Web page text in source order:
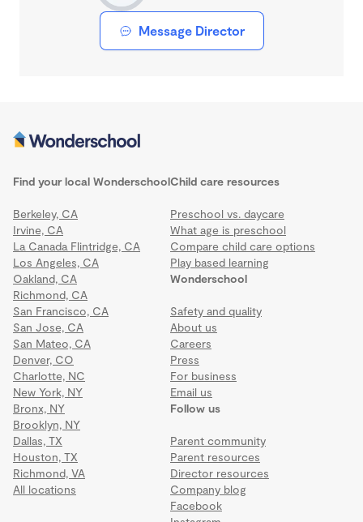
Message Director
Find your local Wonderschool
Berkeley, CA
Irvine, CA
La Canada Flintridge, CA
Los Angeles, CA
Oakland, CA
Richmond, CA
San Francisco, CA
San Jose, CA
San Mateo, CA
Denver, CO
Charlotte, NC
New York, NY
Bronx, NY
Brooklyn, NY
Dallas, TX
Houston, TX
Richmond, VA
All locations
Wonderschool
Safety and quality
About us
Careers
Press
For business
Email us
Child care resources
Preschool vs. daycare
What age is preschool
Compare child care options
Play based learning
Follow us
Parent community
Parent resources
Director resources
Company blog
Facebook